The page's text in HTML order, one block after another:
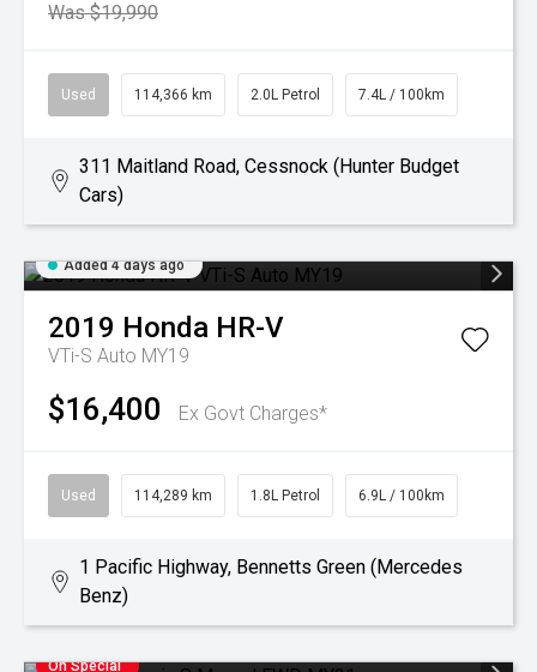
Was $19,990
Used 114,366 km 2.0L Petrol 7.4L / 100km
311 Maitland Road, Cessnock (Hunter Budget
Cars)
Added 4 days ago
2019 Honda HR-V
VTi-S Auto MY19
$16,400 Ex Govt Charges*
Used 114,289 km 1.8L Petrol 6.9L / 100km
1 Pacific Highway, Bennetts Green (Mercedes
Benz)
On Special